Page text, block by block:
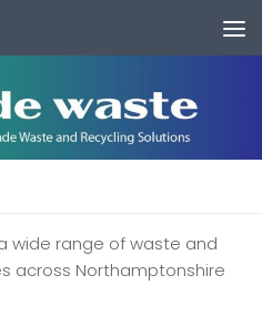
wide range of waste and
across Northamptonshire